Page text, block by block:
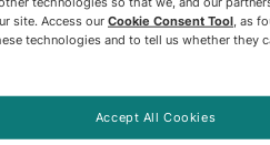
of cookies on Nestlé Sites:
site. Access our Cookie Consent Tool, as
technologies and to tell us whether they
Accept All Cookies